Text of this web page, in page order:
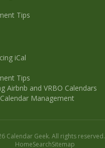
Tips
iCal
Tips
Airbnb and VRBO Calendars
Management
Calendar Geek. All rights reserved.
HomeSearchSitemap